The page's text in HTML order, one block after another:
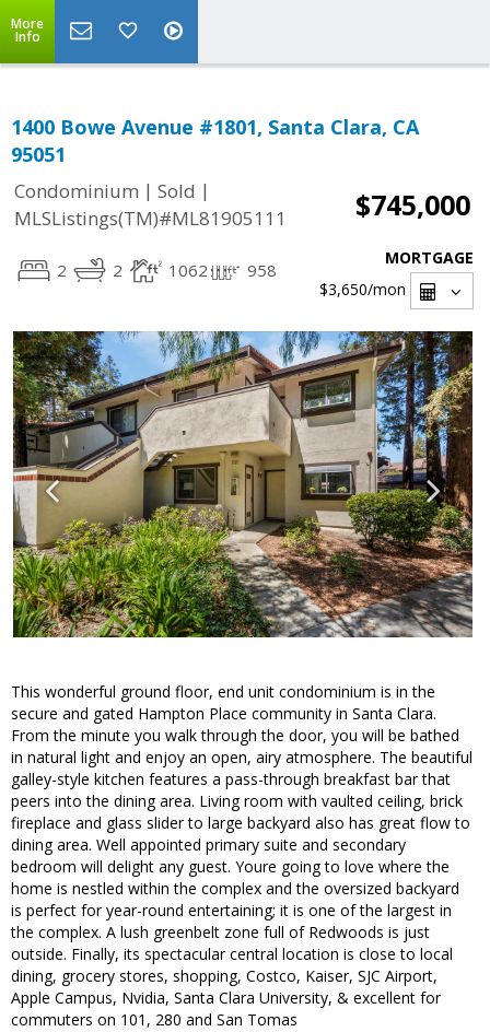
More
Info
1400 Bowe Avenue #1801, Santa Clara, CA
95051
Condominium | Sold |
MLSListings(TM)#ML81905111
$745,000
2 2 1062 958
MORTGAGE
$3,650/mon
This wonderful ground floor, end unit condominium is in the
secure and gated Hampton Place community in Santa Clara.
From the minute you walk through the door, you will be bathed
in natural light and enjoy an open, airy atmosphere. The beautiful
galley-style kitchen features a pass-through breakfast bar that
peers into the dining area. Living room with vaulted ceiling, brick
fireplace and glass slider to large backyard also has great flow to
dining area. Well appointed primary suite and secondary
bedroom will delight any guest. Youre going to love where the
home is nestled within the complex and the oversized backyard
is perfect for year-round entertaining; it is one of the largest in
the complex. A lush greenbelt zone full of Redwoods is just
outside. Finally, its spectacular central location is close to local
dining, grocery stores, shopping, Costco, Kaiser, SJC Airport,
Apple Campus, Nvidia, Santa Clara University, & excellent for
commuters on 101, 280 and San Tomas